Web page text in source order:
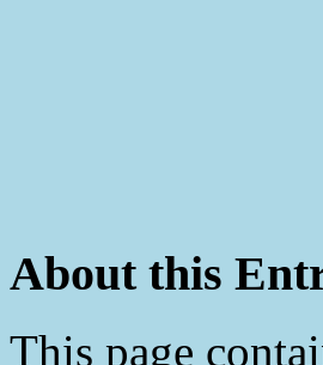
About this
This page